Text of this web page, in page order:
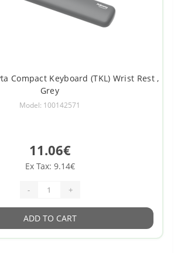
Compact Keyboard (TKL) Wrist Rest ,
Grey
Model: 100142571
11.06€
Ex Tax: 9.14€
- +
ADD TO CART